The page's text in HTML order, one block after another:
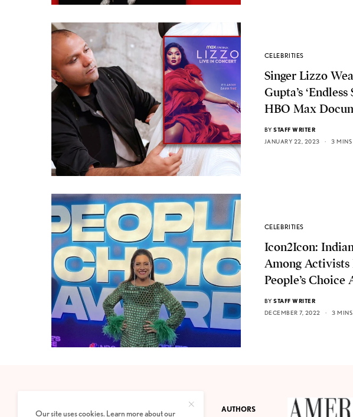
CELEBRITIES
Singer Lizzo
Gupta’s
HBO Max
BY STAFF WRITER
JANUARY 22, 2023
3 MINS
CELEBRITIES
Icon2Icon:
Among Activists
People’s Choice
BY STAFF WRITER
DECEMBER 7, 2022
3
PRIVACY POLICY ABOUT AUTHORS
Our site uses cookies. Learn more about our